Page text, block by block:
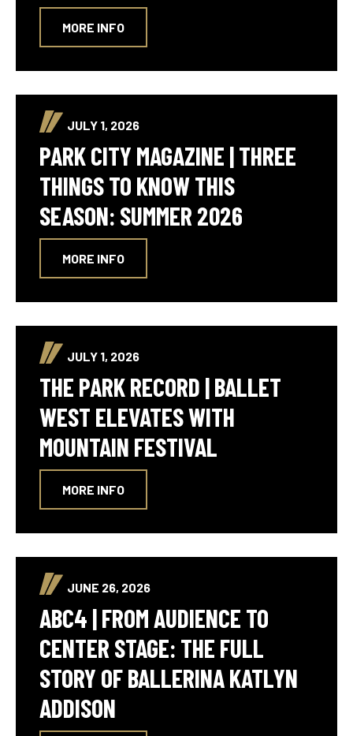
MORE INFO
JULY 1, 2026
PARK CITY MAGAZINE | THREE
THINGS TO KNOW THIS
SEASON: SUMMER 2026
MORE INFO
JULY 1, 2026
THE PARK RECORD | BALLET
WEST ELEVATES WITH
MOUNTAIN FESTIVAL
MORE INFO
JUNE 26, 2026
ABC4 | FROM AUDIENCE TO
CENTER STAGE: THE FULL
STORY OF BALLERINA KATLYN
ADDISON